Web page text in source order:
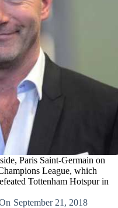
Paris Saint-Germain on
League, which
Tottenham Hotspur in
September 21, 2018